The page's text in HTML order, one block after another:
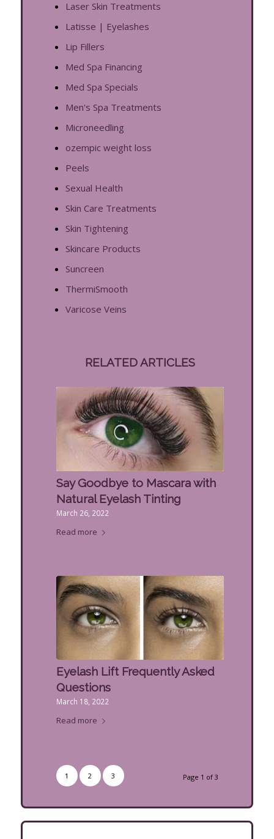
Laser Skin Treatments
Latisse | Eyelashes
Lip Fillers
Med Spa Financing
Med Spa Specials
Men's Spa Treatments
Microneedling
ozempic weight loss
Peels
Sexual Health
Skin Care Treatments
Skin Tightening
Skincare Products
Suncreen
ThermiSmooth
Varicose Veins
RELATED ARTICLES
Say Goodbye to Mascara with
Natural Eyelash Tinting
March 26, 2022
Read more
Eyelash Lift Frequently Asked
Questions
March 18, 2022
Read more
Page 1 of 3
1 2 3